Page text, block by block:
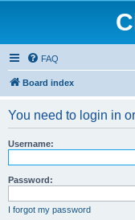
FAQ
Board index
You need to login in
Username:
Password:
I forgot my password